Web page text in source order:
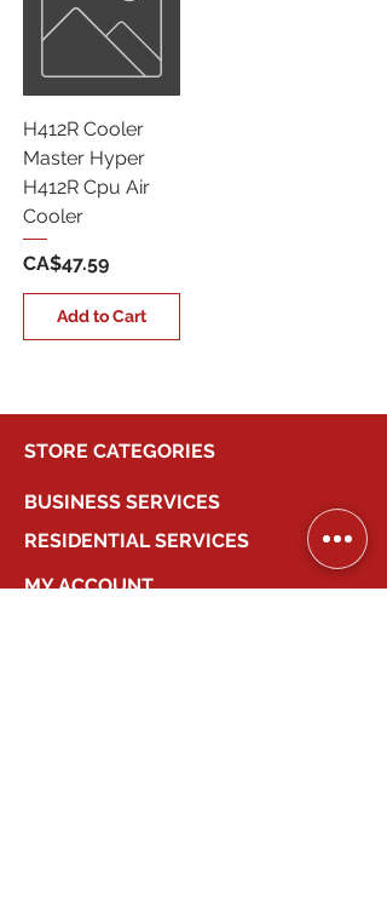
H412R Cooler
Master Hyper
H412R Cpu Air
Cooler
Price
CA$47.59
Add to Cart
STORE CATEGORIES
BUSINESS SERVICES
RESIDENTIAL SERVICES
MY ACCOUNT